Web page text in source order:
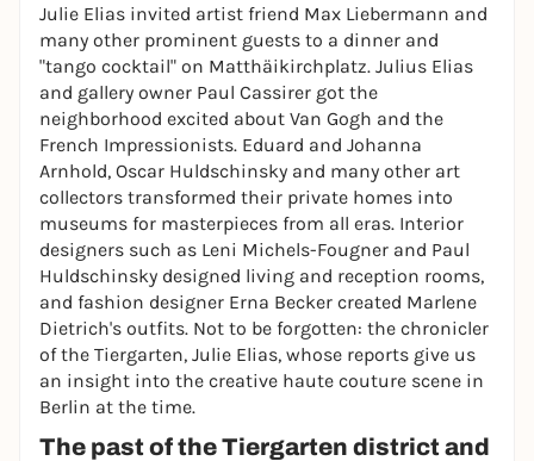
Julie Elias invited artist friend Max Liebermann and
many other prominent guests to a dinner and
"tango cocktail" on Matthäikirchplatz. Julius Elias
and gallery owner Paul Cassirer got the
neighborhood excited about Van Gogh and the
French Impressionists. Eduard and Johanna
Arnhold, Oscar Huldschinsky and many other art
collectors transformed their private homes into
museums for masterpieces from all eras. Interior
designers such as Leni Michels-Fougner and Paul
Huldschinsky designed living and reception rooms,
and fashion designer Erna Becker created Marlene
Dietrich's outfits. Not to be forgotten: the chronicler
of the Tiergarten, Julie Elias, whose reports give us
an insight into the creative haute couture scene in
Berlin at the time.
The past of the Tiergarten district and